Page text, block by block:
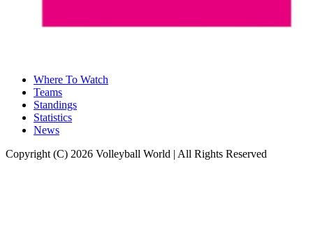
Where To Watch
Teams
Standings
Statistics
News
Copyright (C) 2026 Volleyball World | All Rights Reserved